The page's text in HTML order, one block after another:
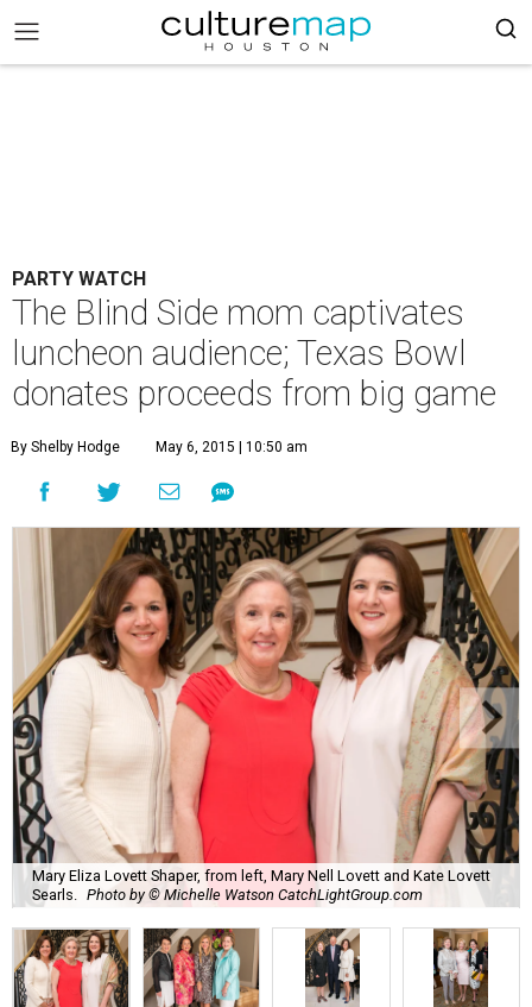
PARTY WATCH
The Blind Side mom captivates
luncheon audience; Texas Bowl
donates proceeds from big game
By Shelby Hodge May 6, 2015 | 10:50 am
Mary Eliza Lovett Shaper, from left, Mary Nell Lovett and Kate Lovett
Searls.
Photo by © Michelle Watson CatchLightGroup.com